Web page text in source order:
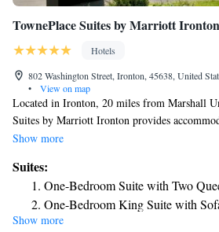
TownePlace Suites by Marriott Ironton
Hotels
802 Washington Street, Ironton, 45638, United
•
View on map
Located in Ironton, 20 miles from Marshall
Suites by Marriott Ironton provides
center, free private parking, a shared lounge
hotel has an indoor pool and a 24-hour front
equipped with a kitchen with a fridge, a
at the hotel will be able to enjoy activities in
hiking and fishing. A business center and
Show more
Suites:
One-Bedroom Suite with Two
One-Bedroom King Suite with
Show more